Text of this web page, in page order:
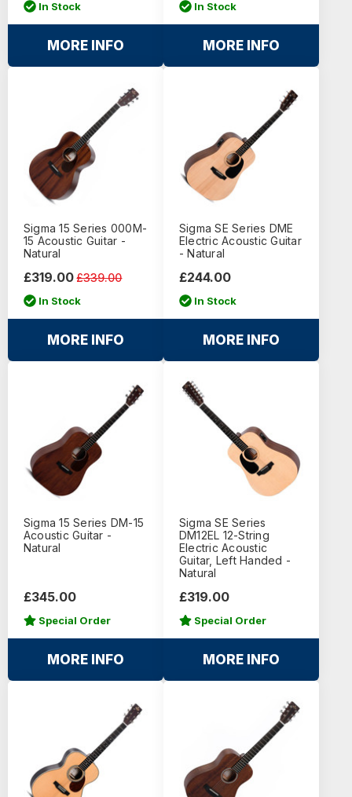
In Stock
MORE INFO
In Stock
MORE INFO
Sigma 15 Series 000M-
15 Acoustic Guitar -
Natural
£339.00
£319.00
In Stock
MORE INFO
Sigma SE Series DME
Electric Acoustic Guitar
- Natural
£244.00
In Stock
MORE INFO
Sigma 15 Series DM-15
Acoustic Guitar -
Natural
£345.00
Special Order
MORE INFO
Sigma SE Series
DM12EL 12-String
Electric Acoustic
Guitar, Left Handed -
Natural
£319.00
Special Order
MORE INFO